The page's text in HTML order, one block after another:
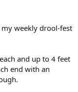
weekly drool-fest
and up to 4 feet
end with an